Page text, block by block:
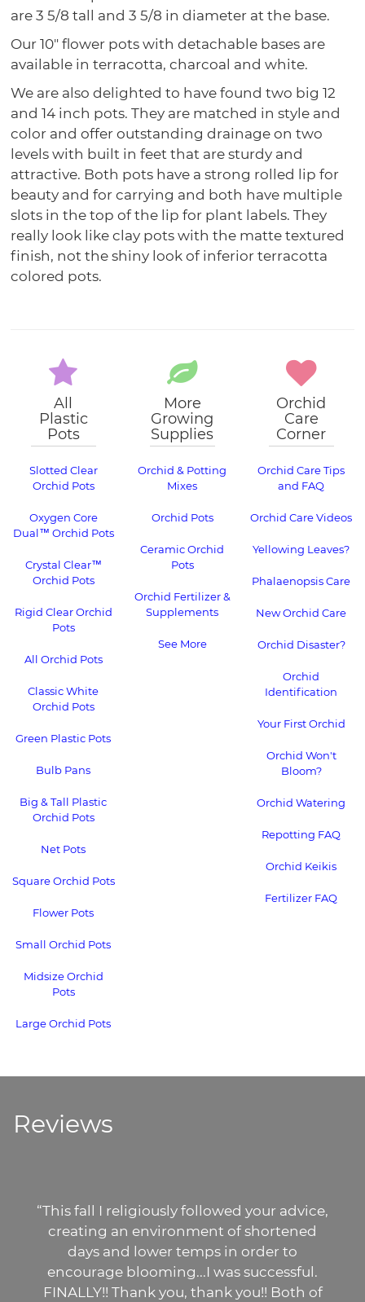
are 3 5/8 tall and 3 5/8 in diameter at the base.
Our 10" flower pots with detachable bases are
available in terracotta, charcoal and white.
We are also delighted to have found two big 12
and 14 inch pots. They are matched in style and
color and offer outstanding drainage on two
levels with built in feet that are sturdy and
attractive. Both pots have a strong rolled lip for
beauty and for carrying and both have multiple
slots in the top of the lip for plant labels. They
really look like clay pots with the matte textured
finish, not the shiny look of inferior terracotta
colored pots.
All
Plastic
Pots
Slotted Clear
Orchid Pots
Oxygen Core
Dual™ Orchid Pots
Crystal Clear™
Orchid Pots
Rigid Clear Orchid
Pots
All Orchid Pots
Classic White
Orchid Pots
Green Plastic Pots
Bulb Pans
Big & Tall Plastic
Orchid Pots
Net Pots
Square Orchid Pots
Flower Pots
Small Orchid Pots
Midsize Orchid
Pots
Large Orchid Pots
More
Growing
Supplies
Orchid & Potting
Mixes
Orchid Pots
Ceramic Orchid
Pots
Orchid Fertilizer &
Supplements
See More
Orchid
Care
Corner
Orchid Care Tips
and FAQ
Orchid Care Videos
Yellowing Leaves?
Phalaenopsis Care
New Orchid Care
Orchid Disaster?
Orchid
Identification
Your First Orchid
Orchid Won't
Bloom?
Orchid Watering
Repotting FAQ
Orchid Keikis
Fertilizer FAQ
Reviews
“This fall I religiously followed your advice,
creating an environment of shortened
days and lower temps in order to
encourage blooming...I was successful.
FINALLY!! Thank you, thank you!! Both of